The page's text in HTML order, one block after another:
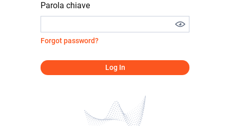
Parola chiave
Forgot password?
Log In